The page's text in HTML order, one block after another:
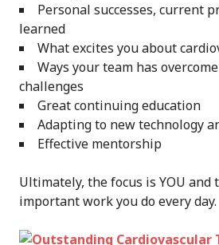
Personal successes, current
learned
What excites you about
Ways your team has
challenges
Great continuing education
Adapting to new technology
Effective mentorship
Ultimately, the focus is YOU and
important work you do every day.